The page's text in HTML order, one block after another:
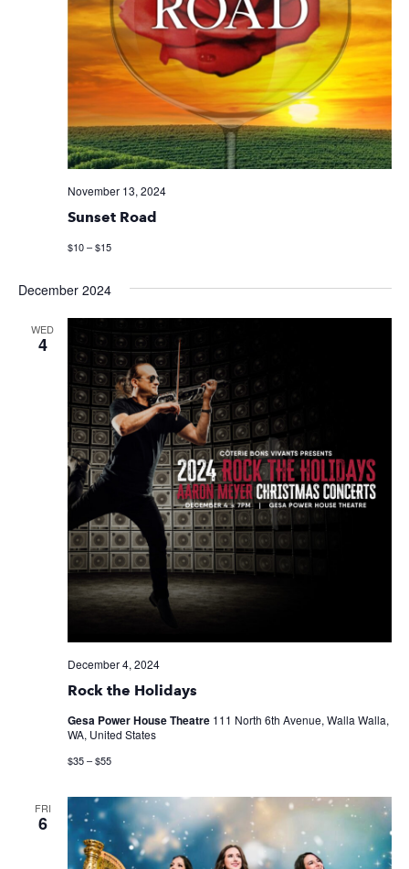
Sunset Road
November 13, 2024
$10 – $15
December 2024
WED
4
Rock the Holidays
December 4, 2024
Gesa Power House Theatre 111 North 6th Avenue, Walla Walla,
WA, United States
$35 – $55
FRI
6